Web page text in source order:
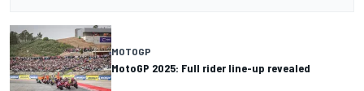
MOTOGP
MotoGP 2025: Full rider line-up revealed